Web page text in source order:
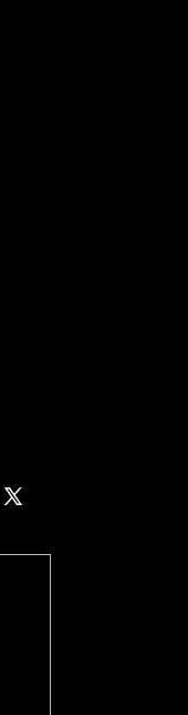
X